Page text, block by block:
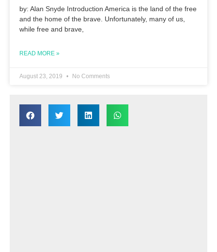
by: Alan Snyde Introduction America is the land of the free
and the home of the brave. Unfortunately, many of us,
while free and brave,
READ MORE »
August 23, 2019 No Comments